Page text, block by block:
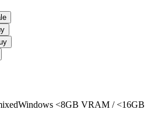
Windows <8GB VRAM / <16GB